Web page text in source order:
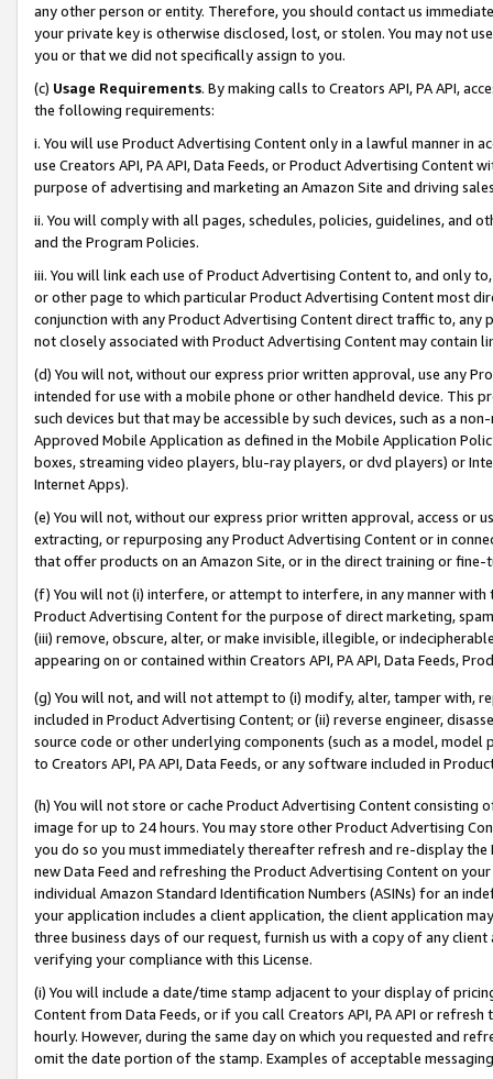
any other person or entity. Therefore, you should contact us
your private key is otherwise disclosed, lost, or stolen. You may not
you or that we did not specifically assign to you.
(c) Usage Requirements. By making calls to Creators API, PA API,
the following requirements:
i. You will use Product Advertising Content only in a lawful manner in
use Creators API, PA API, Data Feeds, or Product Advertising
purpose of advertising and marketing an Amazon Site and driving
ii. You will comply with all pages, schedules, policies, guidelines, and
and the Program Policies.
iii. You will link each use of Product Advertising Content to, and only
or other page to which particular Product Advertising Content most
conjunction with any Product Advertising Content direct traffic to,
not closely associated with Product Advertising Content may contain
(d) You will not, without our express prior written approval, use any
intended for use with a mobile phone or other handheld device. This
such devices but that may be accessible by such devices, such as a
Approved Mobile Application as defined in the Mobile Application
boxes, streaming video players, blu-ray players, or dvd players) or
Internet Apps).
(e) You will not, without our express prior written approval, access or
extracting, or repurposing any Product Advertising Content or in
that offer products on an Amazon Site, or in the direct training or
(f) You will not (i) interfere, or attempt to interfere, in any manner
Product Advertising Content for the purpose of direct marketing,
(iii) remove, obscure, alter, or make invisible, illegible, or
appearing on or contained within Creators API, PA API, Data Feeds,
(g) You will not, and will not attempt to (i) modify, alter, tamper with,
included in Product Advertising Content; or (ii) reverse engineer,
source code or other underlying components (such as a model,
to Creators API, PA API, Data Feeds, or any software included in
(h) You will not store or cache Product Advertising Content
image for up to 24 hours. You may store other Product Advertising
you do so you must immediately thereafter refresh and re-display the
new Data Feed and refreshing the Product Advertising Content on
individual Amazon Standard Identification Numbers (ASINs) for an
your application includes a client application, the client application
three business days of our request, furnish us with a copy of any
verifying your compliance with this License.
(i) You will include a date/time stamp adjacent to your display of
Content from Data Feeds, or if you call Creators API, PA API or
hourly. However, during the same day on which you requested and
omit the date portion of the stamp. Examples of acceptable